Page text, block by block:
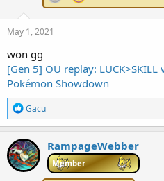
May 1, 2021
won gg
[Gen 5] OU replay:
Pokémon Showdown
R
e
a
c
t
i
o
Gacu
RampageWebber
Member